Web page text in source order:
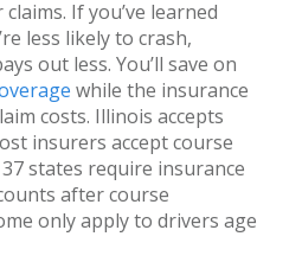
If you’ve learned
less likely to crash,
out less. You’ll save on
while the insurance
costs. Illinois accepts
insurers accept course
states require insurance
after course
only apply to drivers age